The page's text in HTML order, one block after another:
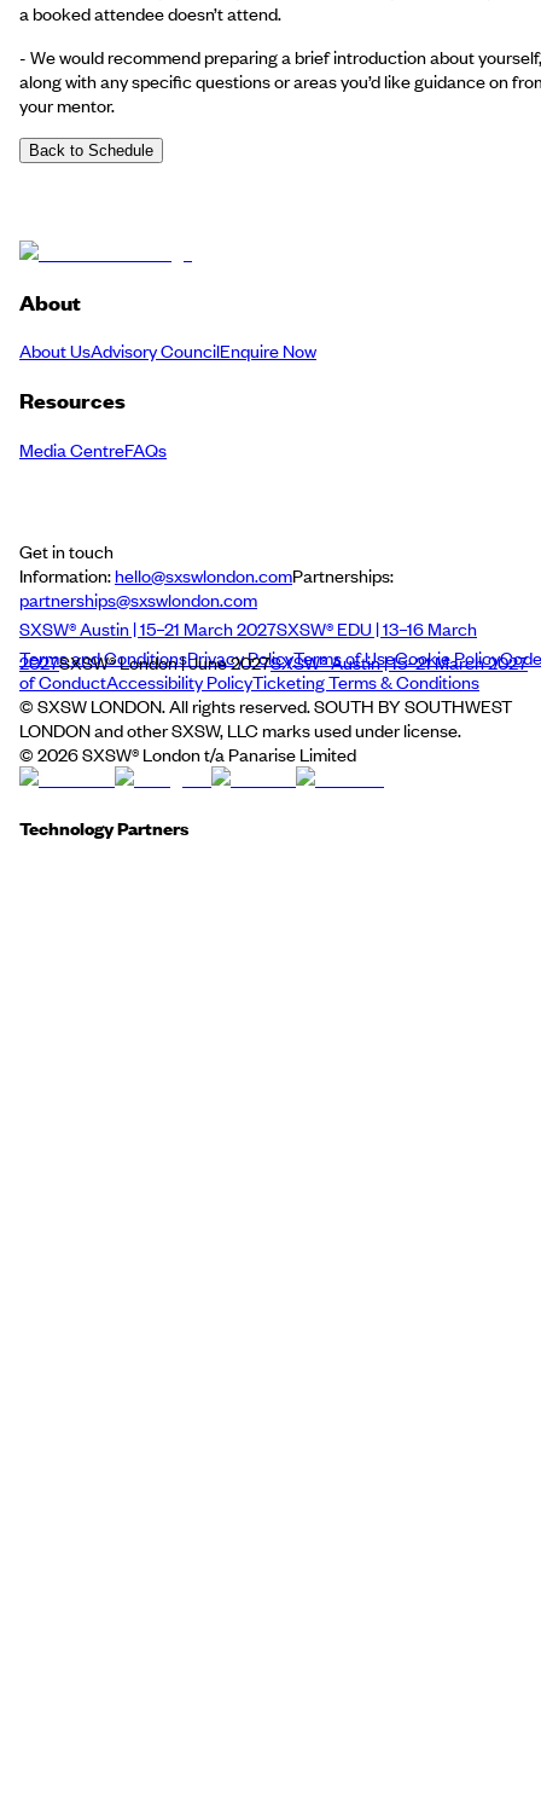
a booked attendee doesn’t attend.
- We would recommend preparing a brief introduction about yourself,
along with any specific questions or areas you’d like guidance on
your mentor.
Back to Schedule
About
About UsAdvisory CouncilEnquire Now
Resources
Media CentreFAQs
Get in touch
Information:hello@sxswlondon.comPartnerships:
partnerships@sxswlondon.com
SXSW® Austin | 15–21 March 2027SXSW® EDU | 13–16 March
2027SXSW® London | June 2027SXSW® Austin | 15–21 March 2027
Terms and ConditionsPrivacy PolicyTerms of UseCookie PolicyCode
of ConductAccessibility PolicyTicketing Terms & Conditions
© SXSW LONDON. All rights reserved. SOUTH BY SOUTHWEST
LONDON and other SXSW, LLC marks used under license.
© 2026SXSW® London t/a Panarise Limited
Technology Partners